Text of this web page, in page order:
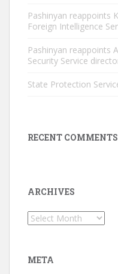
Pashinyan reappoints
Foreign Intelligence
Pashinyan reappoints
Security Service
State Protection
RECENT COMMENTS
ARCHIVES
Archives
META